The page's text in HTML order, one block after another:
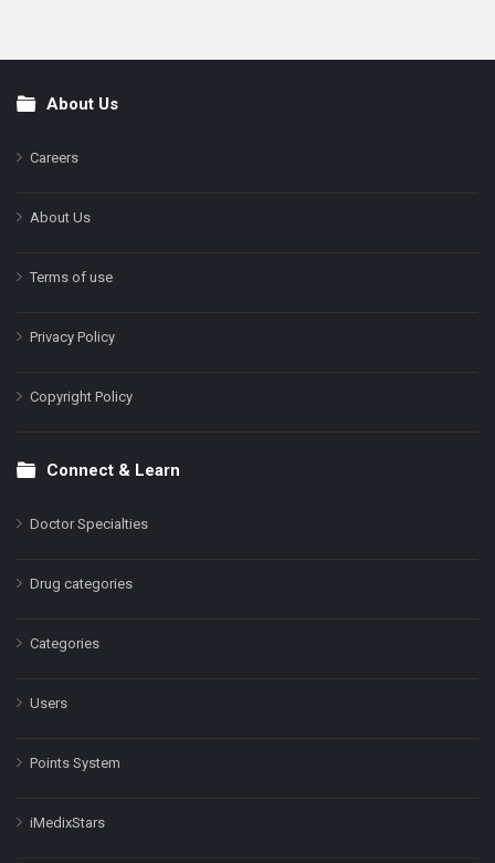
FooterAbout Us
Careers
About Us
Terms of use
Privacy Policy
Copyright Policy
Connect & Learn
Doctor Specialties
Drug categories
Categories
Users
Points System
iMedixStars